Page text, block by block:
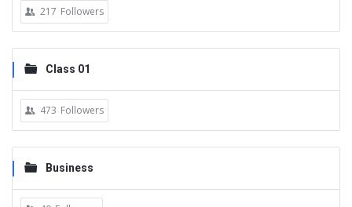
217 Followers
Class 01
473 Followers
Business